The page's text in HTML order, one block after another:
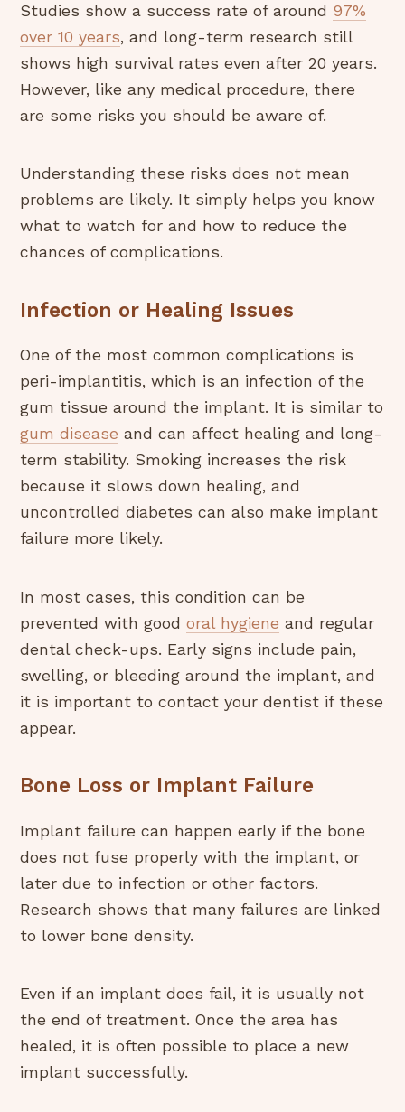
Studies show a success rate of around 97%
over 10 years, and long-term research still
shows high survival rates even after 20 years.
However, like any medical procedure, there
are some risks you should be aware of.
Understanding these risks does not mean
problems are likely. It simply helps you know
what to watch for and how to reduce the
chances of complications.
Infection or Healing Issues
One of the most common complications is
peri-implantitis, which is an infection of the
gum tissue around the implant. It is similar to
gum disease and can affect healing and long-
term stability. Smoking increases the risk
because it slows down healing, and
uncontrolled diabetes can also make implant
failure more likely.
In most cases, this condition can be
prevented with goodoral hygiene and regular
dental check-ups. Early signs include pain,
swelling, or bleeding around the implant, and
it is important to contact your dentist if these
appear.
Bone Loss or Implant Failure
Implant failure can happen early if the bone
does not fuse properly with the implant, or
later due to infection or other factors.
Research shows that many failures are linked
to lower bone density.
Even if an implant does fail, it is usually not
the end of treatment. Once the area has
healed, it is often possible to place a new
implant successfully.